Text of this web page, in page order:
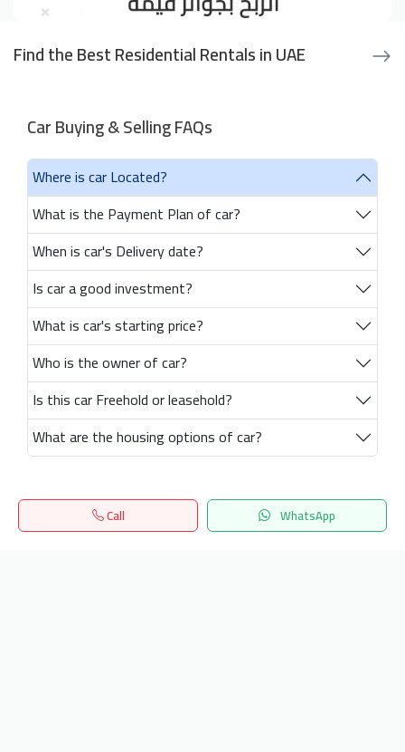
Find the Best Residential Rentals in UAE
Car Buying & Selling FAQs
Where is car Located?
What is the Payment Plan of car?
When is car's Delivery date?
Is car a good investment?
What is car's starting price?
Who is the owner of car?
Is this car Freehold or leasehold?
What are the housing options of car?
Call WhatsApp
Home Search المفضلة Menu